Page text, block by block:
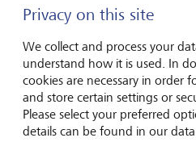
Frankfurt am Main
Neue Mainzer Strasse 28
60311 Frankfurt am Main
Privacy on this site
We collect and process your
understand how it is used. In
cookies are necessary in order
and store certain settings or
Please select your preferred
details can be found in our data